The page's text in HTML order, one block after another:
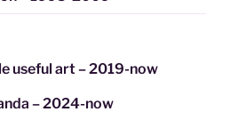
useful art – 2019-now
– 2024-now